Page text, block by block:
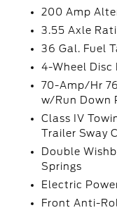
200 Amp
3.55 Axle
36 Gal. Fuel
4-Wheel Disc
70-Amp/Hr
w/Run Down
Class IV
Trailer Sway
Double
Springs
Electric
Front Anti-